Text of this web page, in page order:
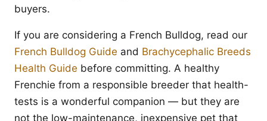
buyers.
If you are considering a French Bulldog, read our
French Bulldog Guide and Brachycephalic Breeds
Health Guide before committing. A healthy
Frenchie from a responsible breeder that health-
tests is a wonderful companion — but they are
not the low-maintenance, inexpensive pet that